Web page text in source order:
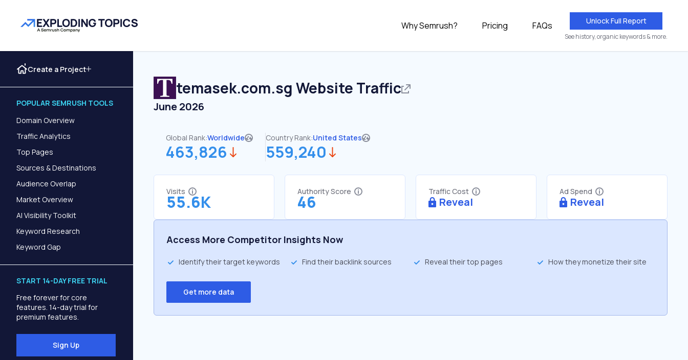
Why Semrush? Pricing FAQs Unlock Full Report
See history, organic keywords & more.
Create a Project
POPULAR SEMRUSH TOOLS
Domain Overview
Traffic Analytics
Top Pages
Sources & Destinations
Audience Overlap
Market Overview
AI Visibility Toolkit
Keyword Research
Keyword Gap
START 14-DAY FREE TRIAL
Free forever for core
features. 14-day trial for
premium features.
Sign Up
temasek.com.sg Website Traffic
June 2026
Global Rank:Worldwide
463,826
Country Rank:United States
559,240
Visits
55.6K
Authority Score
46
Traffic Cost
Reveal
Ad Spend
Reveal
Access More Competitor Insights Now
Identify their target keywords Find their backlink sources Reveal their top pages How they monetize their site
Get more data